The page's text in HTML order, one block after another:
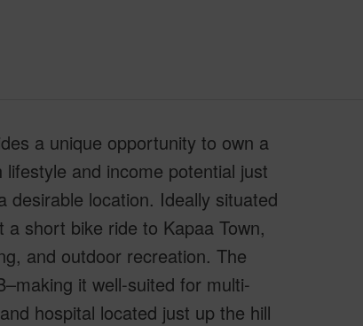
a unique opportunity to own a
and income potential just
location. Ideally situated
short bike ride to Kapaa Town,
and outdoor recreation. The
it well-suited for multi-
hospital located just up the hill